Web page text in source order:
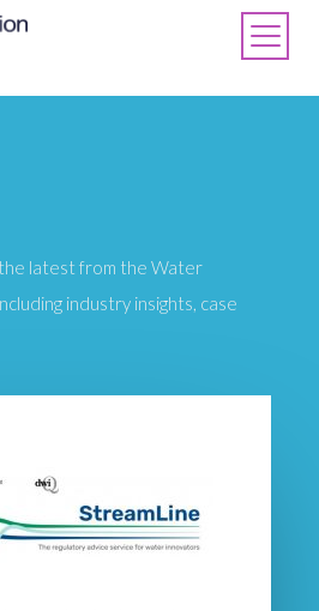
latest from the Water
industry insights, case